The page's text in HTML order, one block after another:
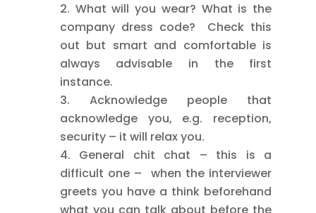
What will you wear? What is the
company dress code? Check this
out but smart and comfortable is
always advisable in the first
instance.
Acknowledge people that
acknowledge you, e.g. reception,
security – it will relax you.
General chit chat – this is a
difficult one – when the interviewer
greets you have a think beforehand